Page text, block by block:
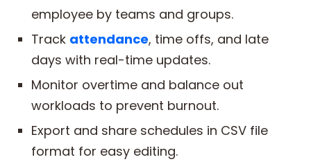
employee by teams and groups.
Track attendance, time offs, and late
days with real-time updates.
Monitor overtime and balance out
workloads to prevent burnout.
Export and share schedules in CSV file
format for easy editing.